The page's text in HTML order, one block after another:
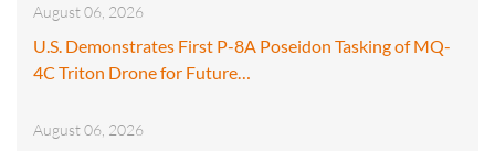
August 06, 2026
U.S. Demonstrates First P-8A Poseidon Tasking of MQ-
4C Triton Drone for Future…
August 06, 2026